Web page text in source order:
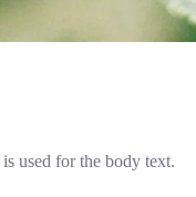
is used for the body text.